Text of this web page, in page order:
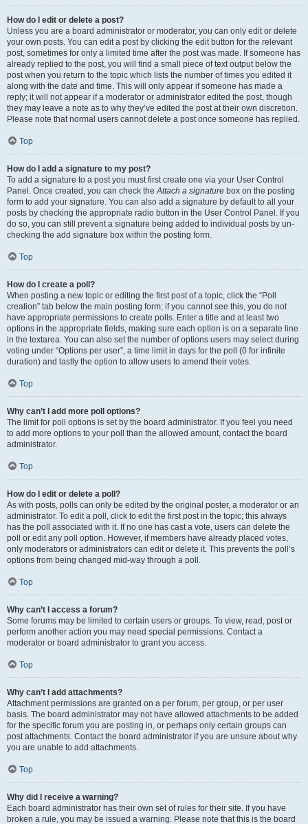
How do I edit or delete a post?
Unless you are a board administrator or moderator, you can only edit or delete
your own posts. You can edit a post by clicking the edit button for the relevant
post, sometimes for only a limited time after the post was made. If someone has
already replied to the post, you will find a small piece of text output below the
post when you return to the topic which lists the number of times you edited it
along with the date and time. This will only appear if someone has made a
reply; it will not appear if a moderator or administrator edited the post, though
they may leave a note as to why they’ve edited the post at their own discretion.
Please note that normal users cannot delete a post once someone has replied.
Top
How do I add a signature to my post?
To add a signature to a post you must first create one via your User Control
Panel. Once created, you can check theAttach a signature box on the posting
form to add your signature. You can also add a signature by default to all your
posts by checking the appropriate radio button in the User Control Panel. If you
do so, you can still prevent a signature being added to individual posts by un-
checking the add signature box within the posting form.
Top
How do I create a poll?
When posting a new topic or editing the first post of a topic, click the “Poll
creation” tab below the main posting form; if you cannot see this, you do not
have appropriate permissions to create polls. Enter a title and at least two
options in the appropriate fields, making sure each option is on a separate line
in the textarea. You can also set the number of options users may select during
voting under “Options per user”, a time limit in days for the poll (0 for infinite
duration) and lastly the option to allow users to amend their votes.
Top
Why can’t I add more poll options?
The limit for poll options is set by the board administrator. If you feel you need
to add more options to your poll than the allowed amount, contact the board
administrator.
Top
How do I edit or delete a poll?
As with posts, polls can only be edited by the original poster, a moderator or an
administrator. To edit a poll, click to edit the first post in the topic; this always
has the poll associated with it. If no one has cast a vote, users can delete the
poll or edit any poll option. However, if members have already placed votes,
only moderators or administrators can edit or delete it. This prevents the poll’s
options from being changed mid-way through a poll.
Top
Why can’t I access a forum?
Some forums may be limited to certain users or groups. To view, read, post or
perform another action you may need special permissions. Contact a
moderator or board administrator to grant you access.
Top
Why can’t I add attachments?
Attachment permissions are granted on a per forum, per group, or per user
basis. The board administrator may not have allowed attachments to be added
for the specific forum you are posting in, or perhaps only certain groups can
post attachments. Contact the board administrator if you are unsure about why
you are unable to add attachments.
Top
Why did I receive a warning?
Each board administrator has their own set of rules for their site. If you have
broken a rule, you may be issued a warning. Please note that this is the board